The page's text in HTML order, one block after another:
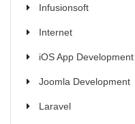
Infusionsoft
Internet
iOS App Development
Joomla Development
Laravel